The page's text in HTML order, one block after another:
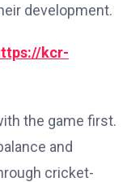
development.
kcr-
the game first.
and
cricket-